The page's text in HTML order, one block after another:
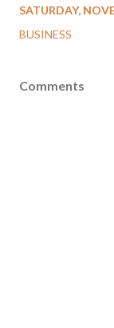
SATURDAY,
BUSINESS
Comments